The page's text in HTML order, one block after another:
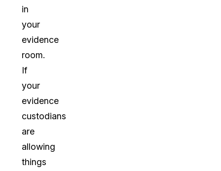
in
your
evidence
room.
If
your
evidence
custodians
are
allowing
things